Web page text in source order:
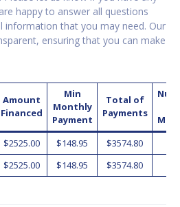
happy to answer all questions
information that you may need. Our
ensuring that you can make
Amount
Financed
Min
Monthly
Payment
Total of
Payments
$2525.00 $148.95 $3574.80
$2525.00 $148.95 $3574.80